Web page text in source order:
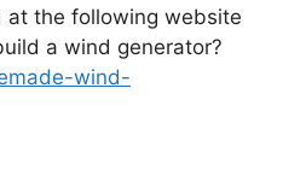
at the following website
a wind generator?
wind-